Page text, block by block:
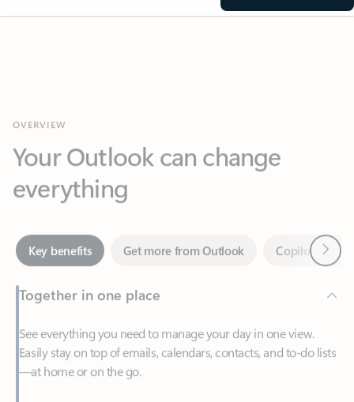
everything
Key benefits Get more from Outlook
Together in one place
See everything you need to manage your day in one view.
Easily stay on top of emails, calendars, contacts, and to-do lists
—at home or on the go.